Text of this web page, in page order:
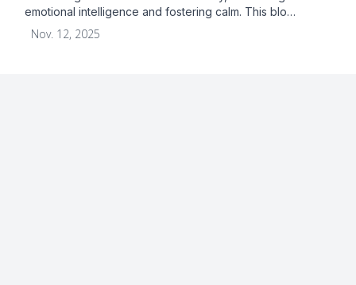
emotional intelligence and fostering calm. This blo…
Nov. 12, 2025